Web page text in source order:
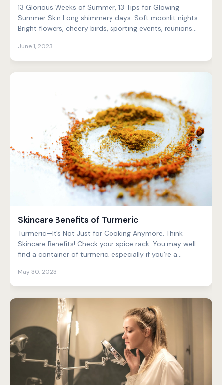
13 Glorious Weeks of Summer, 13 Tips for Glowing
Summer Skin Long shimmery days. Soft moonlit nights.
Bright flowers, cheery birds, sporting events, reunions...
June 1, 2023
Skincare Benefits of Turmeric
Turmeric—It’s Not Just for Cooking Anymore. Think
Skincare Benefits! Check your spice rack. You may well
find a container of turmeric, especially if you’re a...
May 30, 2023